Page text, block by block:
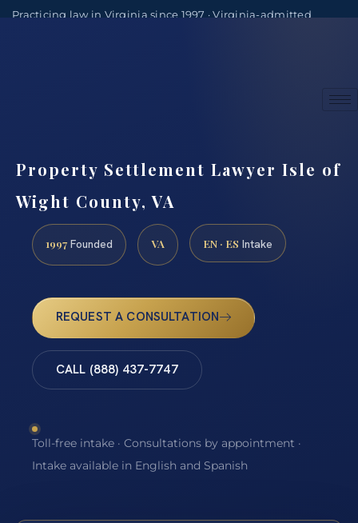
Practicing law in Virginia since 1997 · Virginia-admitted
Property Settlement Lawyer Isle of
Wight County, VA
1997 Founded VA EN · ES Intake
REQUEST A CONSULTATION
CALL (888) 437-7747
Toll-free intake · Consultations by appointment ·
Intake available in English and Spanish